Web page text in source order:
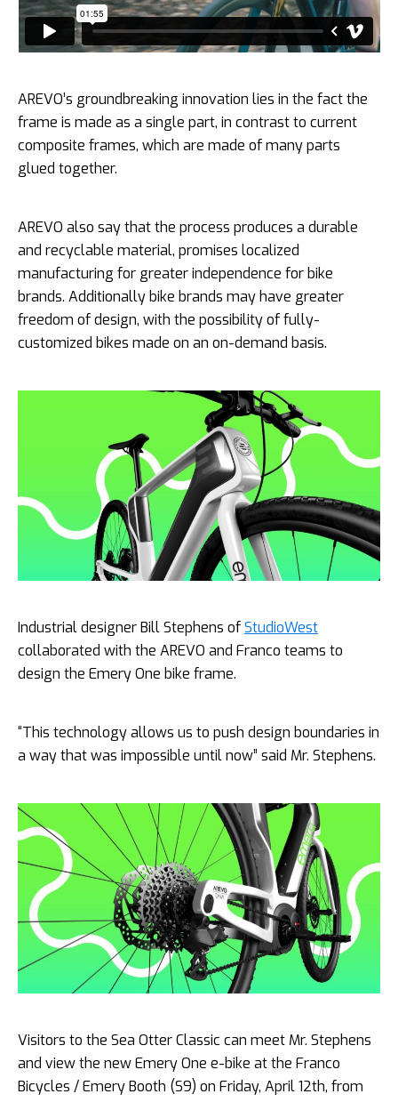
AREVO’s groundbreaking innovation lies in the fact the
frame is made as a single part, in contrast to current
composite frames, which are made of many parts
glued together.
AREVO also say that the process produces a durable
and recyclable material, promises localized
manufacturing for greater independence for bike
brands. Additionally bike brands may have greater
freedom of design, with the possibility of fully-
customized bikes made on an on-demand basis.
Industrial designer Bill Stephens ofStudioWest
collaborated with the AREVO and Franco teams to
design the Emery One bike frame.
“This technology allows us to push design boundaries in
a way that was impossible until now” said Mr. Stephens.
Visitors to the Sea Otter Classic can meet Mr. Stephens
and view the new Emery One e-bike at the Franco
Bicycles / Emery Booth (S9) on Friday, April 12th, from